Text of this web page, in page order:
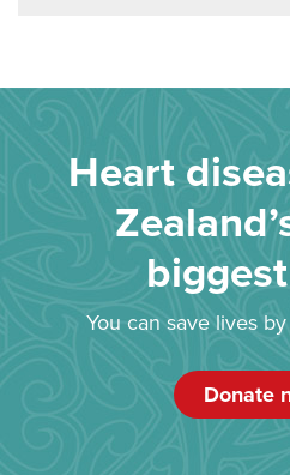
Heart
You can save lives
Donate